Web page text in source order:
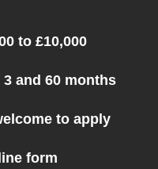
to £10,000
3 and 60 months
to apply
form